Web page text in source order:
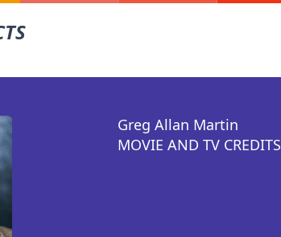
Greg Allan Martin
MOVIE AND TV CREDITS